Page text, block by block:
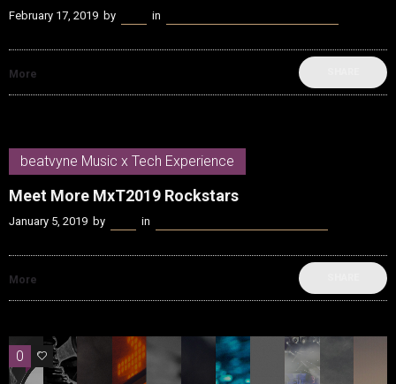
February 17, 2019 by in
More
beatvyne Music x Tech Experience
Meet More MxT2019 Rockstars
January 5, 2019 by in
More
0 0